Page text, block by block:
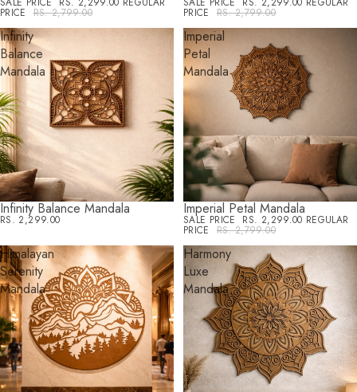
PRICE RS. 2,799.00 PRICE RS. 2,799.00
Infinity
Balance
Mandala
Infinity Balance Mandala
RS. 2,299.00
Imperial
Petal
Mandala
SALE
Imperial Petal Mandala
SALE PRICE RS. 2,299.00 REGULAR
PRICE RS. 2,799.00
Himalayan
Serenity
Mandala
Harmony
Luxe
Mandala